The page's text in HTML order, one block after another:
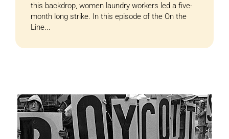
this backdrop, women laundry workers led a five-
month long strike. In this episode of the On the
Line...